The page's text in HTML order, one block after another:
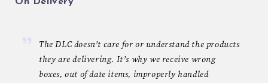
The DLC doesn’t care for or understand the products
they are delivering. It’s why we receive wrong
boxes, out of date items, improperly handled